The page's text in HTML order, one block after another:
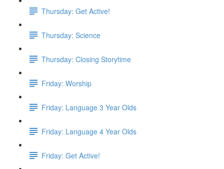
Thursday: Get Active!
Thursday: Science
Thursday: Closing Storytime
Friday: Worship
Friday: Language 3 Year Olds
Friday: Language 4 Year Olds
Friday: Get Active!